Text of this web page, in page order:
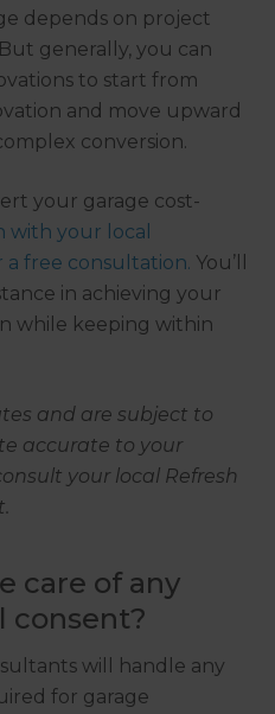
depends on project
generally, you can
to start from
and move upward
conversion.
your garage cost-
with your local
a free consultation. You’ll
in achieving your
while keeping within
and are subject to
accurate to your
your local Refresh
care of any
consent?
will handle any
for garage